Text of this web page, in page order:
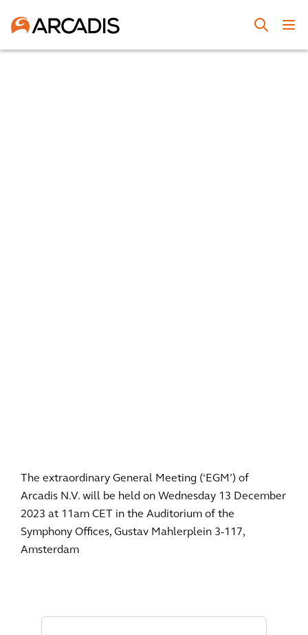
The extraordinary General Meeting (‘EGM’) of
Arcadis N.V. will be held on Wednesday 13 December
2023 at 11am CET in the Auditorium of the
Symphony Offices, Gustav Mahlerplein 3-117,
Amsterdam